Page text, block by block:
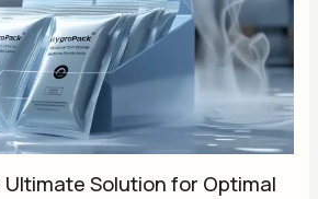
Solution for Optimal